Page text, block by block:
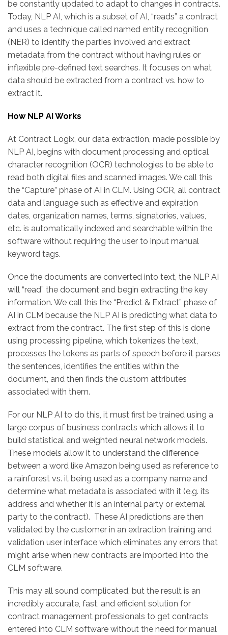
be constantly updated to adapt to changes in contracts.
Today, NLP AI, which is a subset of AI, “reads” a contract
and uses a technique called named entity recognition
(NER) to identify the parties involved and extract
metadata from the contract without having rules or
inflexible pre-defined text searches. It focuses on what
data should be extracted from a contract vs. how to
extract it.
How NLP AI Works
At Contract Logix, our data extraction, made possible by
NLP AI, begins with document processing and optical
character recognition (OCR) technologies to be able to
read both digital files and scanned images. We call this
the “Capture” phase of AI in CLM. Using OCR, all contract
data and language such as effective and expiration
dates, organization names, terms, signatories, values,
etc. is automatically indexed and searchable within the
software without requiring the user to input manual
keyword tags.
Once the documents are converted into text, the NLP AI
will “read” the document and begin extracting the key
information. We call this the “Predict & Extract” phase of
AI in CLM because the NLP AI is predicting what data to
extract from the contract. The first step of this is done
using processing pipeline, which tokenizes the text,
processes the tokens as parts of speech before it parses
the sentences, identifies the entities within the
document, and then finds the custom attributes
associated with them.
For our NLP AI to do this, it must first be trained using a
large corpus of business contracts which allows it to
build statistical and weighted neural network models.
These models allow it to understand the difference
between a word like Amazon being used as reference to
a rainforest vs. it being used as a company name and
determine what metadata is associated with it (e.g. its
address and whether it is an internal party or external
party to the contract). These AI predictions are then
validated by the customer in an extraction training and
validation user interface which eliminates any errors that
might arise when new contracts are imported into the
CLM software.
This may all sound complicated, but the result is an
incredibly accurate, fast, and efficient solution for
contract management professionals to get contracts
entered into CLM software without the need for manual